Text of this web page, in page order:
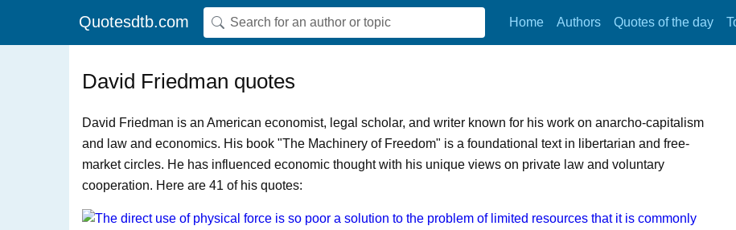
Quotesdtb.com Home Authors Quotes of the day
David Friedman quotes
David Friedman is an American economist, legal scholar, and writer known for his work on anarcho-capitalism
and law and economics. His book "The Machinery of Freedom" is a foundational text in libertarian and free-
market circles. He has influenced economic thought with his unique views on private law and voluntary
cooperation. Here are 41 of his quotes: